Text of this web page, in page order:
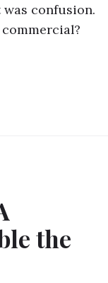
confusion.
the